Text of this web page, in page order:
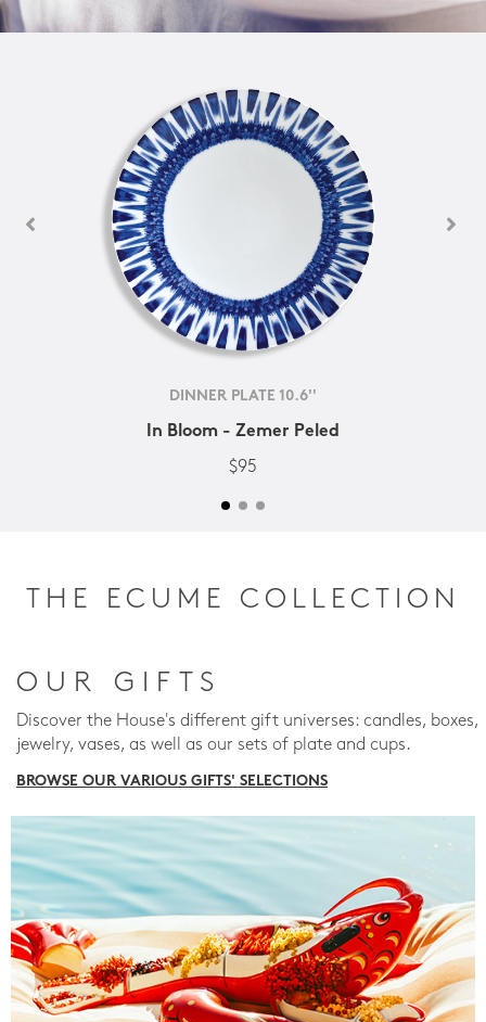
DINNER PLATE 10.6''
In Bloom - Zemer Peled
$95
THE ECUME COLLECTION
OUR GIFTS
Discover the House's different gift universes: candles, boxes,
jewelry, vases, as well as our sets of plate and cups.
BROWSE OUR VARIOUS GIFTS' SELECTIONS